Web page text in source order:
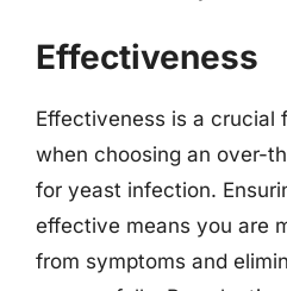
Effectiveness
Effectiveness is a crucial
when choosing an over-
for yeast infection.
effective means you are
from symptoms and